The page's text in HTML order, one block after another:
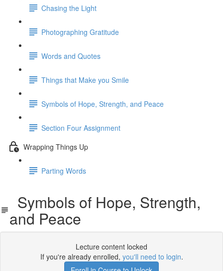
Chasing the Light
Photographing Gratitude
Words and Quotes
Things that Make you Smile
Symbols of Hope, Strength, and Peace
Section Four Assignment
Wrapping Things Up
Parting Words
Symbols of Hope, Strength,
and Peace
Lecture content locked
If you're already enrolled, you'll need to login.